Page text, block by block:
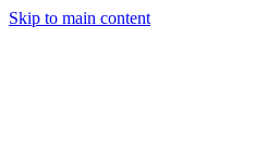
Skip to main content